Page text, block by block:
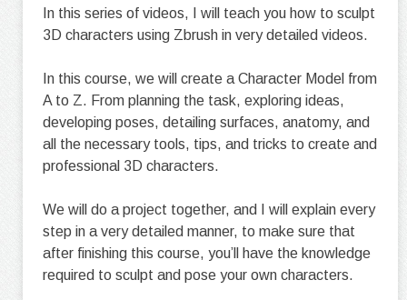
In this series of videos, I will teach you how to sculpt
3D characters using Zbrush in very detailed videos.
In this course, we will create a Character Model from
A to Z. From planning the task, exploring ideas,
developing poses, detailing surfaces, anatomy, and
all the necessary tools, tips, and tricks to create and
professional 3D characters.
We will do a project together, and I will explain every
step in a very detailed manner, to make sure that
after finishing this course, you’ll have the knowledge
required to sculpt and pose your own characters.